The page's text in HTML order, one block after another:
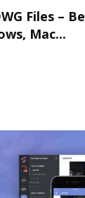
Files –
Mac...